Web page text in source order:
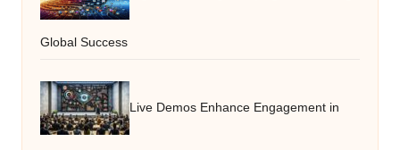
Global Success
Live Demos Enhance Engagement in